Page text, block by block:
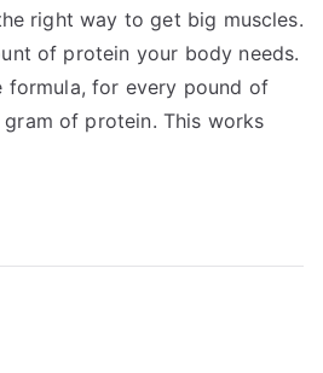
right way to get big muscles.
of protein your body needs.
formula, for every pound of
of protein. This works